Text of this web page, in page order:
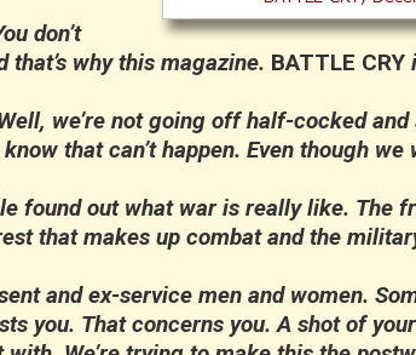
don’t
that’s why this magazine. BATTLE CRY
we’re not going off half-cocked and
that can’t happen. Even though we
found out what war is really like. The
that makes up combat and the
and ex-service men and women.
you. That concerns you. A shot of